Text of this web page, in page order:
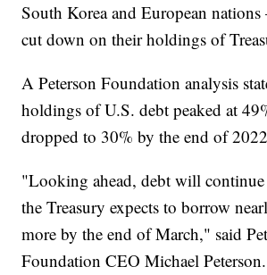
South Korea and European
cut down on their holdings of
A Peterson Foundation analysis
holdings of U.S. debt peaked at
dropped to 30% by the end of
"Looking ahead, debt will
the Treasury expects to borrow
more by the end of March," said
Foundation CEO Michael